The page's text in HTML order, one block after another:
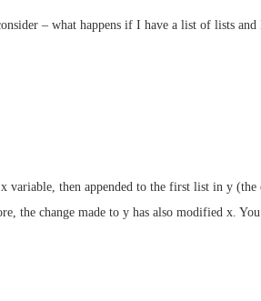
– what happens if I have a list of lists and
x variable, then appended to the first list in y
the change made to y has also modified x.